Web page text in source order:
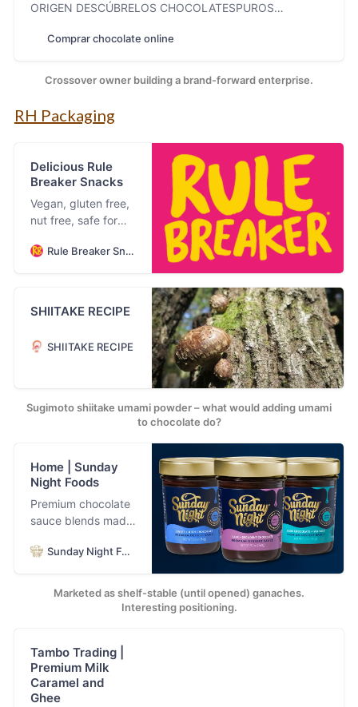
ORIGEN DESCÚBRELOS CHOCOLATESPUROS
para conservar.”Colette ROCAS, CRUJIENTES&
boxes] NUESTRA HISTORIA Una marca apasionada con
Comprar chocolate online
Crossover owner building a brand-forward enterprise.
RH Packaging
Delicious Rule
Breaker Snacks
Vegan, gluten free,
nut free, safe for
kids, allergy
blondies and bites.
Rule Breaker Snacks
SHIITAKE RECIPE
SHIITAKE RECIPE
Sugimoto shiitake umami powder – what would adding umami
to chocolate do?
Home | Sunday
Night Foods
Premium chocolate
sauce blends made
best chocolate and
pure ingredients.
Sunday Night Foods
Marketed as shelf-stable (until opened) ganaches.
Interesting positioning.
Tambo Trading |
Premium Milk
Caramel and
Ghee